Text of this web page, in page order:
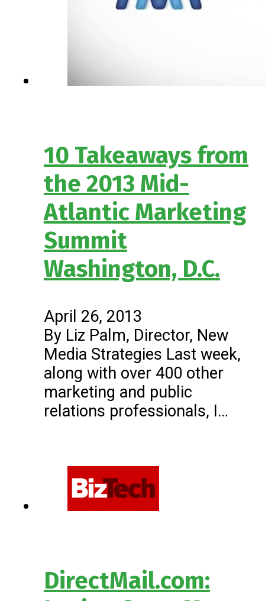
10 Takeaways from
the 2013 Mid-
Atlantic Marketing
Summit
Washington, D.C.
April 26, 2013
By Liz Palm, Director, New
Media Strategies Last week,
along with over 400 other
marketing and public
relations professionals, I…
DirectMail.com: